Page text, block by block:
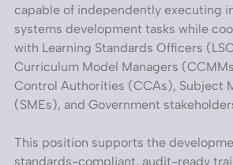
capable of independently executing
systems development tasks while
with Learning Standards Officers
Curriculum Model Managers
Control Authorities (CCAs), Subject
(SMEs), and Government
This position supports the
standards-compliant, audit-ready